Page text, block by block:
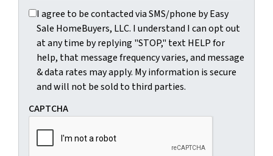
I agree to be contacted via SMS/phone by Easy Sale
I agree to be contacted via SMS/phone by Easy
Sale HomeBuyers, LLC. I understand I can opt out
at any time by replying "STOP," text HELP for
help, that message frequency varies, and message
& data rates may apply. My information is secure
and will not be sold to third parties.
CAPTCHA